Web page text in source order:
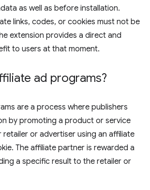
as well as before installation.
links, codes, or cookies must not be
extension provides a direct and
to users at that moment.
ad programs?
are a process where publishers
by promoting a product or service
retailer or advertiser using an affiliate
The affiliate partner is rewarded a
a specific result to the retailer or